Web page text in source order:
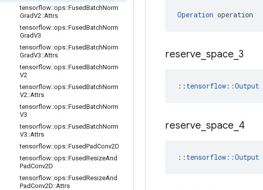
tensorflow::ops::FusedBatchNorm
GradV2::Attrs
tensorflow::ops::FusedBatchNorm
GradV3
tensorflow::ops::FusedBatchNorm
GradV3::Attrs
tensorflow::ops::FusedBatchNorm
V2
tensorflow::ops::FusedBatchNorm
V2::Attrs
tensorflow::ops::FusedBatchNorm
V3
tensorflow::ops::FusedBatchNorm
V3::Attrs
tensorflow::ops::FusedPadConv2D
tensorflow::ops::FusedResizeAnd
PadConv2D
tensorflow::ops::FusedResizeAnd
PadConv2D::Attrs
Operation operation
reserve space 3
:: tensorflow::Output
reserve space 4
:: tensorflow::Output